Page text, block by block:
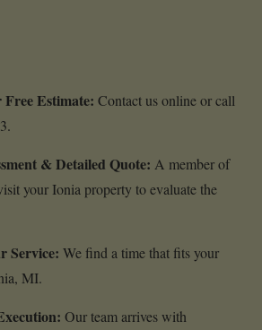
Free Estimate: Contact us online or call
& Detailed Quote: A member of
your Ionia property to evaluate the
Service: We find a time that fits your
MI.
Our team arrives with